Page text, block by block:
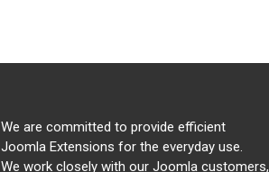
We are committed to provide efficient
Joomla Extensions for the everyday use.
We work closely with our Joomla customers,